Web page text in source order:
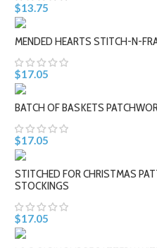
$13.75
MENDED HEARTS STITCH-N-
$17.05
BATCH OF BASKETS
$17.05
STITCHED FOR CHRISTMAS
STOCKINGS
$17.05